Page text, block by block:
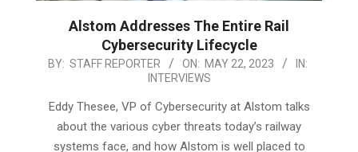
Alstom Addresses The Entire Rail
Cybersecurity Lifecycle
2023-
BY: STAFF REPORTER ON: MAY 22, 2023
IN:
INTERVIEWS
Eddy Thesee, VP of Cybersecurity at Alstom talks
about the various cyber threats today’s railway
systems face, and how Alstom is well placed to